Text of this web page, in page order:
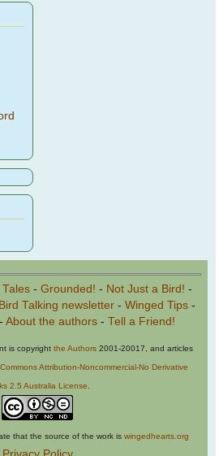
Tales - Grounded! - Not Just a Bird! -
Talking newsletter- Winged Tips-
About the authors- Tell a Friend!
is copyright the Authors 2001-20017, and articles
Attribution-Noncommercial-No Derivative
2.5 Australia License
that the source of the work is wingedhearts.org